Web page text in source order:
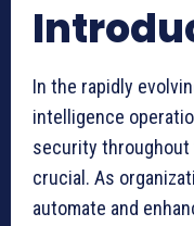
In the rapidly
intelligence
security
crucial. As
automate and